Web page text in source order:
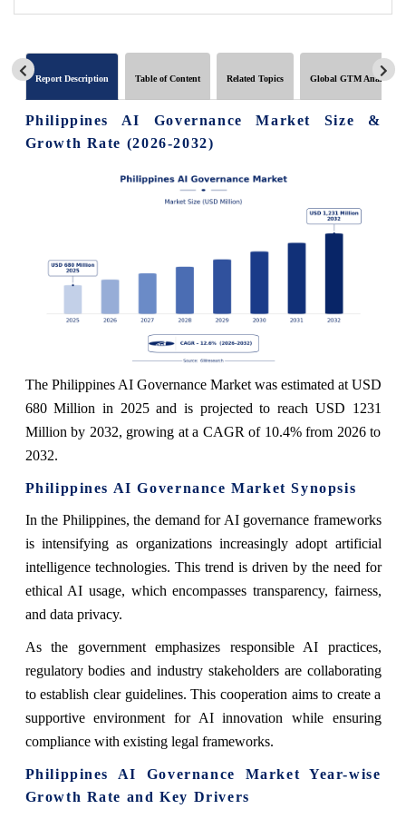
Report Description Table of Content Related Topics Global GTM Analytics
Philippines AI Governance Market Size &
Growth Rate (2026-2032)
The Philippines AI Governance Market was estimated at USD
680 Million in 2025 and is projected to reach USD 1231
Million by 2032, growing at a CAGR of 10.4% from 2026 to
2032.
Philippines AI Governance Market Synopsis
In the Philippines, the demand for AI governance frameworks
is intensifying as organizations increasingly adopt artificial
intelligence technologies. This trend is driven by the need for
ethical AI usage, which encompasses transparency, fairness,
and data privacy.
As the government emphasizes responsible AI practices,
regulatory bodies and industry stakeholders are collaborating
to establish clear guidelines. This cooperation aims to create a
supportive environment for AI innovation while ensuring
compliance with existing legal frameworks.
Philippines AI Governance Market Year-wise
Growth Rate and Key Drivers